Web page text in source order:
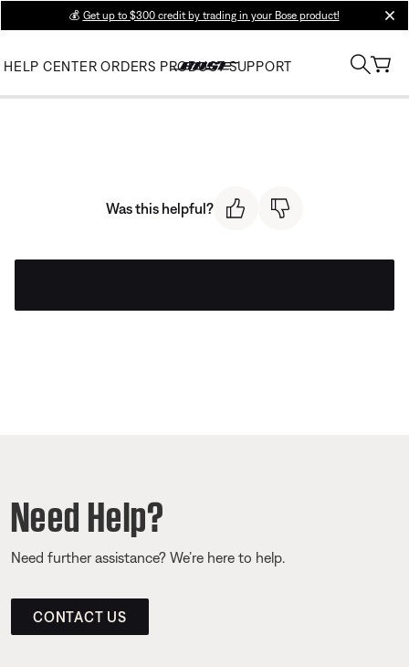
💰 Get up to $300 credit by trading in your Bose product!
HELP CENTER ORDERS PRODUCT SUPPORT
Was this helpful?
Need Help?
Need further assistance? We’re here to help.
CONTACT US